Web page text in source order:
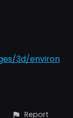
3d/environ
Report